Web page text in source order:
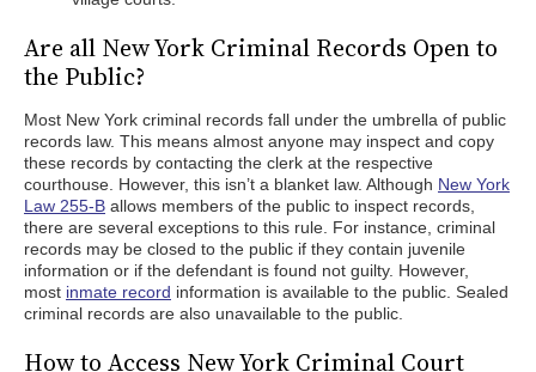
Are all New York Criminal Records Open to
the Public?
Most New York criminal records fall under the umbrella of public
records law. This means almost anyone may inspect and copy
these records by contacting the clerk at the respective
courthouse. However, this isn’t a blanket law. Although New York
Law 255-B allows members of the public to inspect records,
there are several exceptions to this rule. For instance, criminal
records may be closed to the public if they contain juvenile
information or if the defendant is found not guilty. However,
most inmate record information is available to the public. Sealed
criminal records are also unavailable to the public.
How to Access New York Criminal Court